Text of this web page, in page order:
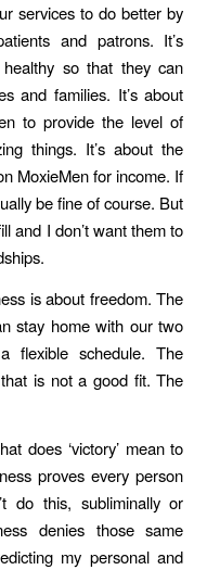
services to do better by
and patrons. It’s
so that they can
and families. It’s about
to provide the level of
things. It’s about the
MoxieMen for income. If
be fine of course. But
and I don’t want them to
is about freedom. The
stay home with our two
flexible schedule. The
is not a good fit. The
does ‘victory’ mean to
proves every person
do this, subliminally or
denies those same
my personal and